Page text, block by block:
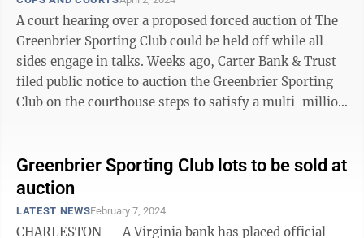
A court hearing over a proposed forced auction of The
Greenbrier Sporting Club could be held off while all
sides engage in talks. Weeks ago, Carter Bank & Trust
filed public notice to auction the Greenbrier Sporting
Club on the courthouse steps to satisfy a multi-million
Greenbrier Sporting Club lots to be sold at
auction
LATEST NEWSFebruary 7, 2024
CHARLESTON — A Virginia bank has placed official